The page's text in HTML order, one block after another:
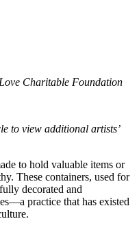
Charitable Foundation
to view additional artists’
to hold valuable items or
These containers, used for
decorated and
practice that has existed